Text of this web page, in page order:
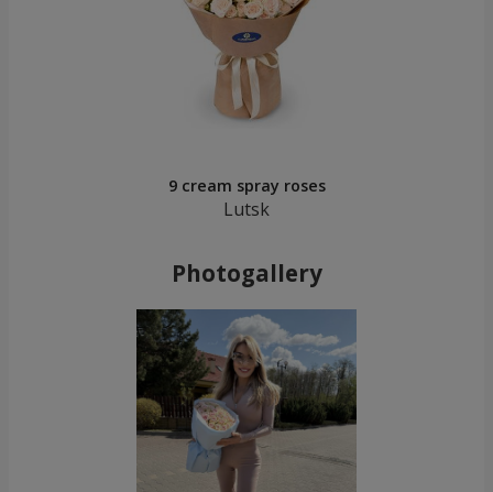
9 cream spray roses
Lutsk
Photogallery